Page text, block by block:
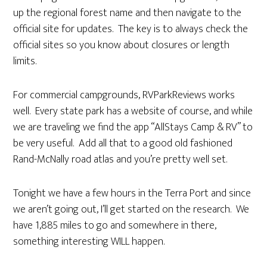
up the regional forest name and then navigate to the
official site for updates. The key is to always check the
official sites so you know about closures or length
limits.
For commercial campgrounds, RVParkReviews works
well. Every state park has a website of course, and while
we are traveling we find the app “AllStays Camp & RV” to
be very useful. Add all that to a good old fashioned
Rand-McNally road atlas and you’re pretty well set.
Tonight we have a few hours in the Terra Port and since
we aren’t going out, I’ll get started on the research. We
have 1,885 miles to go and somewhere in there,
something interesting WILL happen.